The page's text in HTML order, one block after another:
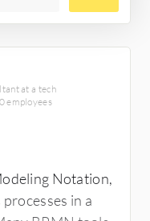
at a tech
employees
Notation,
in a